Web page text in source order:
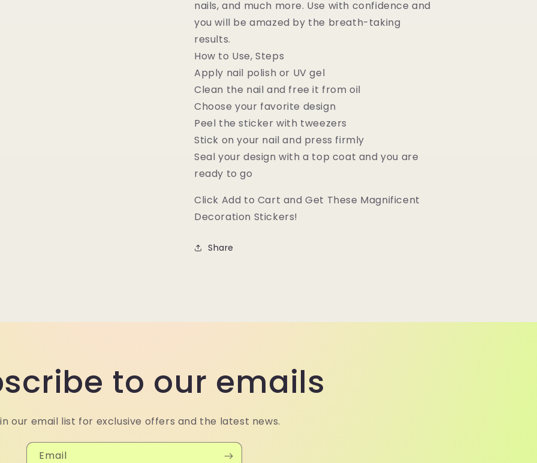
nails, and much more. Use with confidence and
you will be amazed by the breath-taking
results.
How to Use, Steps
Apply nail polish or UV gel
Clean the nail and free it from oil
Choose your favorite design
Peel the sticker with tweezers
Stick on your nail and press firmly
Seal your design with a top coat and you are
ready to go
Click Add to Cart and Get These Magnificent
Decoration Stickers!
Share
to our emails
our email list for exclusive offers and the latest news.
Email